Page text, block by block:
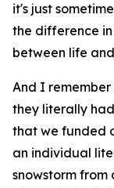
it's just
the difference in
between life
And I
they literally
that we funded
an individual
snowstorm from